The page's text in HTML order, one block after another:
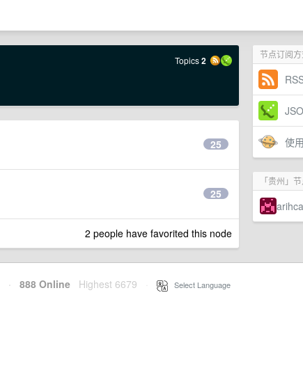
节点订阅
使
「贵州」
arihca
Topics2
25
25
2 people have favorited this node
· 888 Online Highest 6679 Select Language